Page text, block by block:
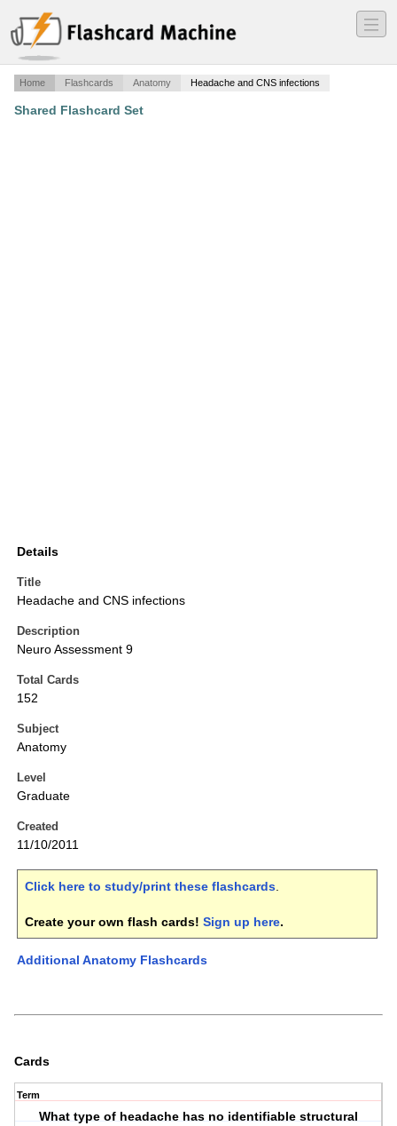
―
―
―
Home Flashcards Anatomy Headache and CNS infections
Shared Flashcard Set
Details
Title
Headache and CNS infections
Description
Neuro Assessment 9
Total Cards
152
Subject
Anatomy
Level
Graduate
Created
11/10/2011
Click here to study/print these flashcards.
Create your own flash cards! Sign up here.
Additional Anatomy Flashcards
Cards
Term
What type of headache has no identifiable structural